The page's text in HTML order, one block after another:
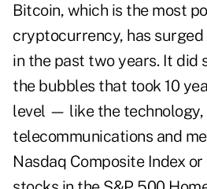
Bitcoin, which is the most
cryptocurrency, has
in the past two years. It did
the bubbles that took 10
level — like the technology,
telecommunications and
Nasdaq Composite Index